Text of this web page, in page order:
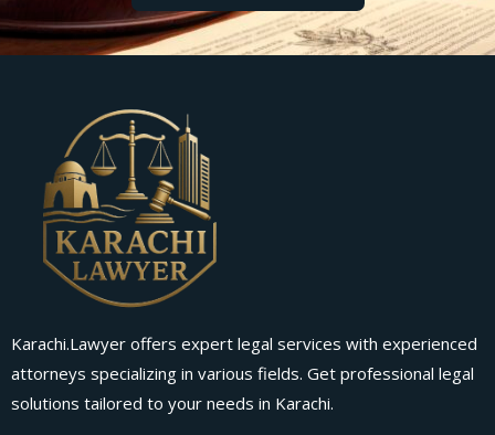
Karachi.Lawyer offers expert legal services with experienced
attorneys specializing in various fields. Get professional legal
solutions tailored to your needs in Karachi.